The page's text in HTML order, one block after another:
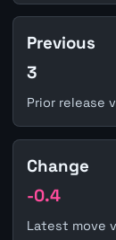
Previous
3
Prior release
Change
-0.4
Latest move